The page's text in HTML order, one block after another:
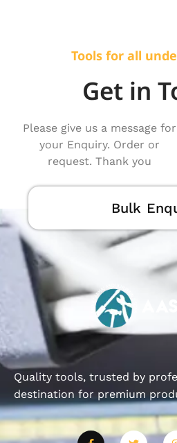
Tools for all
Get in
Please give us a message for
your Enquiry. Order or
request. Thank you
Bulk
Quality tools, trusted by
destination for premium